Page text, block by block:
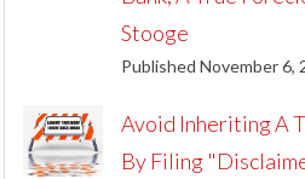
Stooge
Published November 6,
Avoid Inheriting A
By Filing